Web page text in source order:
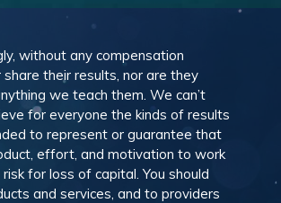
without any compensation
their results, nor are they
we teach them. We can’t
for everyone the kinds of results
to represent or guarantee that
effort, and motivation to work
for loss of capital. You should
and services, and to providers